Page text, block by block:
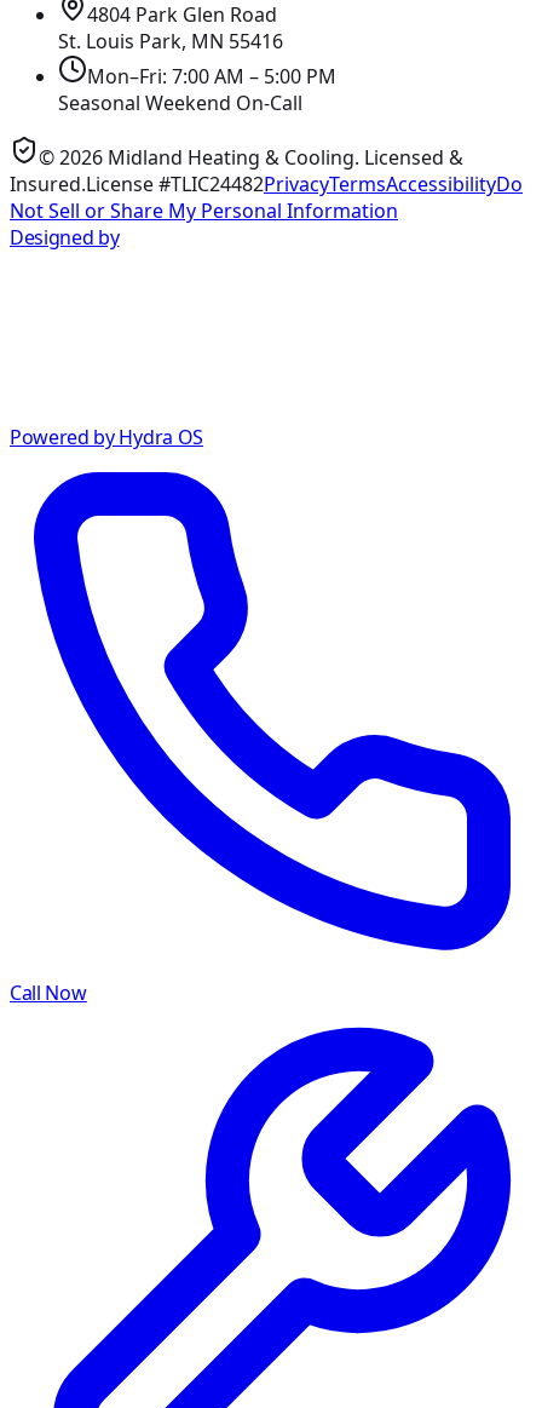
4804 Park Glen Road
St. Louis Park, MN 55416
Mon–Fri: 7:00 AM – 5:00 PM
Seasonal Weekend On-Call
©2026 Midland Heating & Cooling. Licensed &
Insured.License #TLIC24482PrivacyTermsAccessibilityDo
Not Sell or Share My Personal Information
Designed by
Powered by Hydra OS
Call Now